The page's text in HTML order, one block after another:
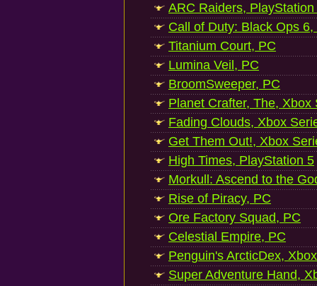
ARC Raiders, PlayStation
Call of Duty: Black Ops
Titanium Court, PC
Lumina Veil, PC
BroomSweeper, PC
Planet Crafter, The, Xbox
Fading Clouds, Xbox
Get Them Out!, Xbox
High Times, PlayStation 5
Morkull: Ascend to the
Rise of Piracy, PC
Ore Factory Squad, PC
Celestial Empire, PC
Penguin's ArcticDex,
Super Adventure Hand,